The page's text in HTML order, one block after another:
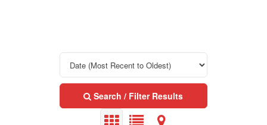
BedroomsSearch / Filter Results